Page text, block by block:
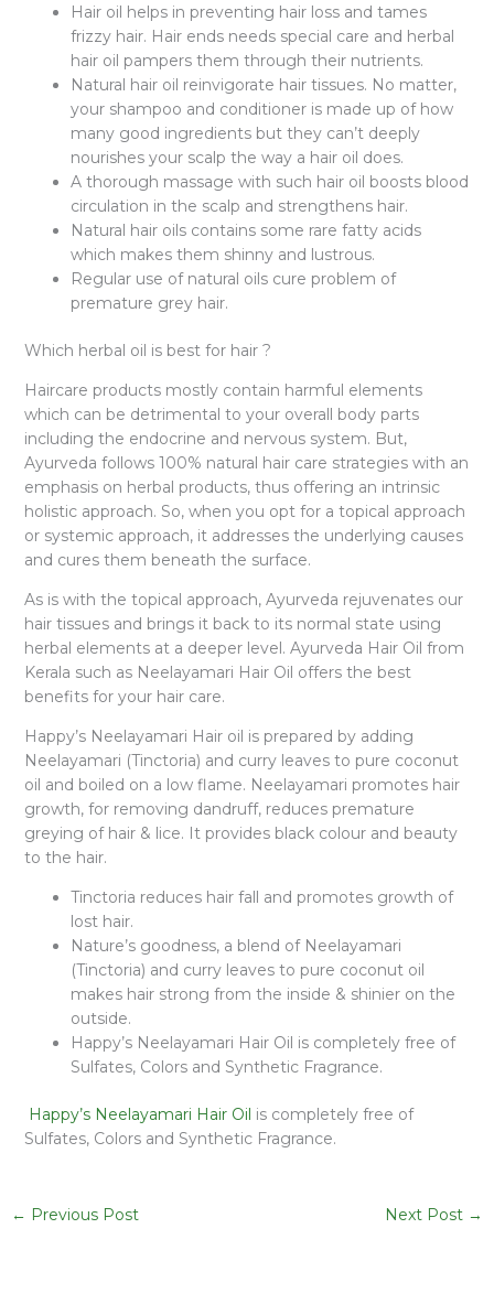
Hair oil helps in preventing hair loss and tames
frizzy hair. Hair ends needs special care and herbal
hair oil pampers them through their nutrients.
Natural hair oil reinvigorate hair tissues. No matter,
your shampoo and conditioner is made up of how
many good ingredients but they can’t deeply
nourishes your scalp the way a hair oil does.
A thorough massage with such hair oil boosts blood
circulation in the scalp and strengthens hair.
Natural hair oils contains some rare fatty acids
which makes them shinny and lustrous.
Regular use of natural oils cure problem of
premature grey hair.
Which herbal oil is best for hair ?
Haircare products mostly contain harmful elements
which can be detrimental to your overall body parts
including the endocrine and nervous system. But,
Ayurveda follows 100% natural hair care strategies with an
emphasis on herbal products, thus offering an intrinsic
holistic approach. So, when you opt for a topical approach
or systemic approach, it addresses the underlying causes
and cures them beneath the surface.
As is with the topical approach, Ayurveda rejuvenates our
hair tissues and brings it back to its normal state using
herbal elements at a deeper level. Ayurveda Hair Oil from
Kerala such as Neelayamari Hair Oil offers the best
benefits for your hair care.
Happy’s Neelayamari Hair oil is prepared by adding
Neelayamari (Tinctoria) and curry leaves to pure coconut
oil and boiled on a low flame. Neelayamari promotes hair
growth, for removing dandruff, reduces premature
greying of hair & lice. It provides black colour and beauty
to the hair.
Tinctoria reduces hair fall and promotes growth of
lost hair.
Nature’s goodness, a blend of Neelayamari
(Tinctoria) and curry leaves to pure coconut oil
makes hair strong from the inside & shinier on the
outside.
Happy’s Neelayamari Hair Oil is completely free of
Sulfates, Colors and Synthetic Fragrance.
Happy’s Neelayamari Hair Oil is completely free of
Sulfates, Colors and Synthetic Fragrance.
← Previous Post Next Post →